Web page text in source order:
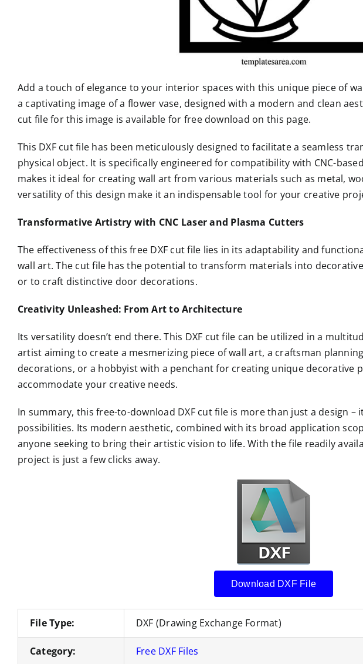
Add a touch of elegance to your interior spaces with this unique piece of
a captivating image of a flower vase, designed with a modern and clean
cut file for this image is available for free download on this page.
This DXF cut file has been meticulously designed to facilitate a seamless
physical object. It is specifically engineered for compatibility with CNC-
makes it ideal for creating wall art from various materials such as metal,
versatility of this design make it an indispensable tool for your creative
Transformative Artistry with CNC Laser and Plasma Cutters
The effectiveness of this free DXF cut file lies in its adaptability and
wall art. The cut file has the potential to transform materials into
or to craft distinctive door decorations.
Creativity Unleashed: From Art to Architecture
Its versatility doesn’t end there. This DXF cut file can be utilized in a
artist aiming to create a mesmerizing piece of wall art, a craftsman
decorations, or a hobbyist with a penchant for creating unique decorative
accommodate your creative needs.
In summary, this free-to-download DXF cut file is more than just a design –
possibilities. Its modern aesthetic, combined with its broad application
anyone seeking to bring their artistic vision to life. With the file readily
project is just a few clicks away.
Download DXF File
File Type: DXF (Drawing Exchange Format)
Category: Free DXF Files